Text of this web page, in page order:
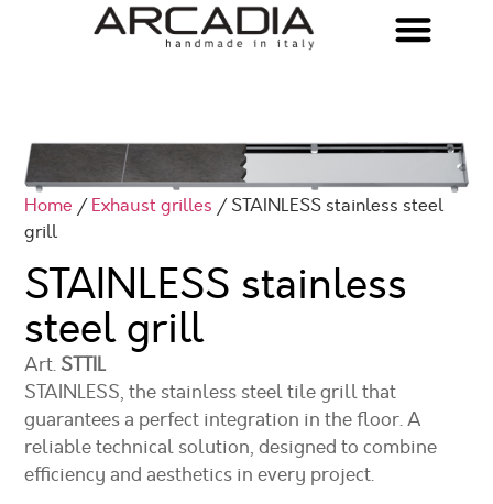
Home /Exhaust grilles / STAINLESS stainless steel
grill
STAINLESS stainless
steel grill
Art.STTIL
STAINLESS, the stainless steel tile grill that
guarantees a perfect integration in the floor. A
reliable technical solution, designed to combine
efficiency and aesthetics in every project.